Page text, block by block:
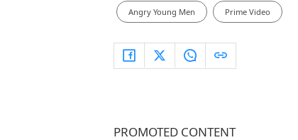
Angry Young Men Prime Video